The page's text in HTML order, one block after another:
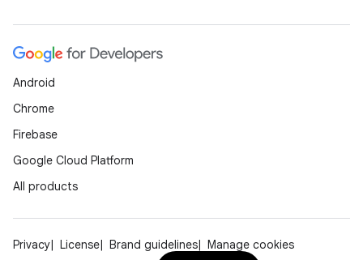
Android
Chrome
Firebase
Google Cloud Platform
All products
Privacy License Brand guidelines Manage cookies